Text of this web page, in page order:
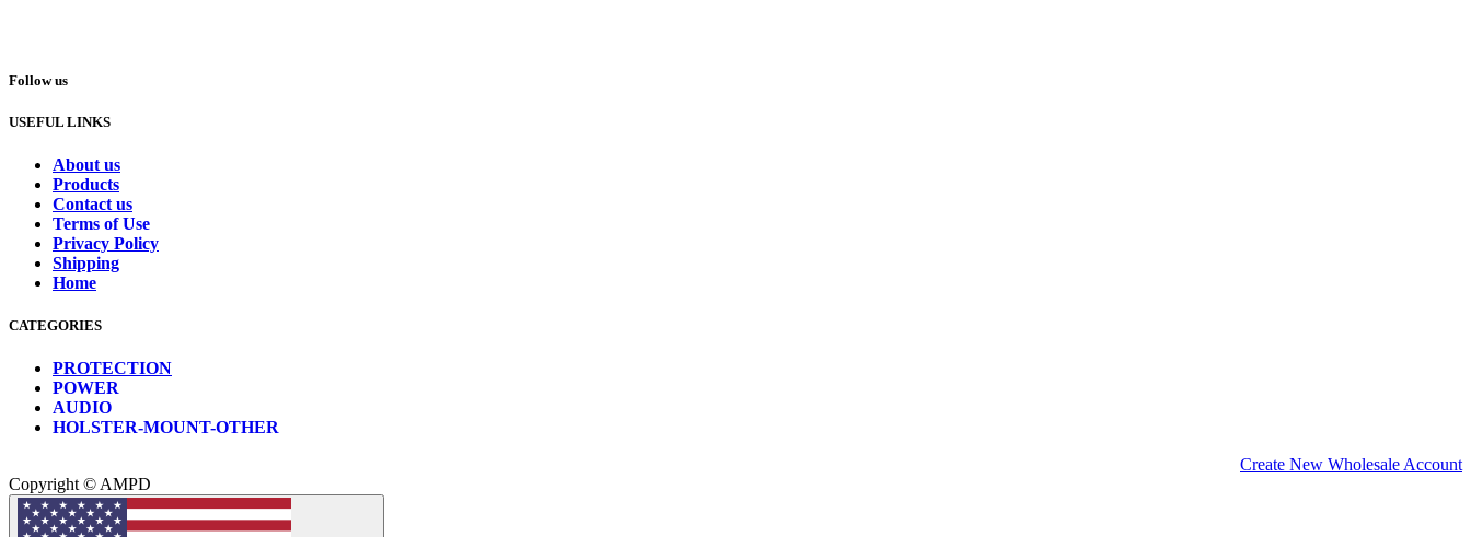
Follow us
USEFUL LINKS
About us
Products
Contact us
Terms of Use
Privacy Policy
Shipping
Home
CATEGORIES
PROTECTION
POWER
AUDIO
HOLSTER-MOUNT-OTHER
Create New Wholesale Account
Copyright © AMPD